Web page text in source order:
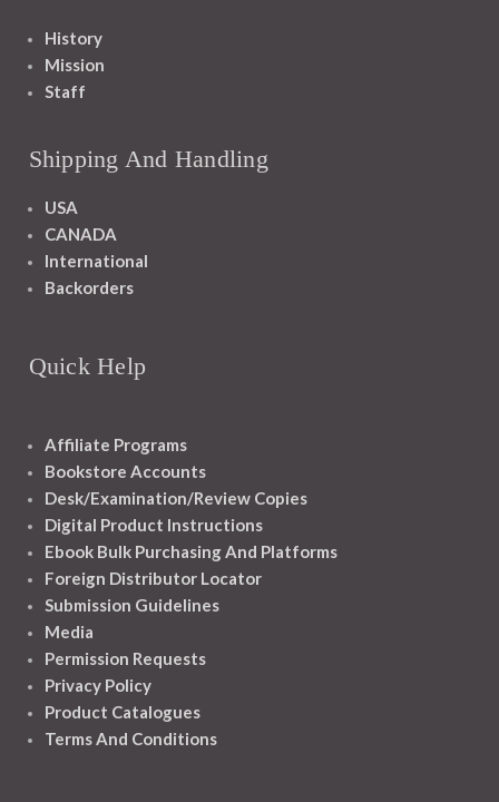
History
Mission
Staff
Shipping And Handling
USA
CANADA
International
Backorders
Quick Help
Affiliate Programs
Bookstore Accounts
Desk/Examination/Review Copies
Digital Product Instructions
Ebook Bulk Purchasing And Platforms
Foreign Distributor Locator
Submission Guidelines
Media
Permission Requests
Privacy Policy
Product Catalogues
Terms And Conditions